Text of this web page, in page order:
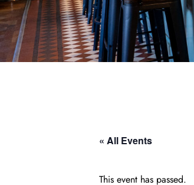
« All Events
This event has passed.